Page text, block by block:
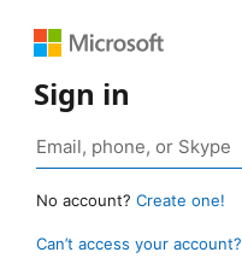
Sign in
No account? Create one!
Can’t access your account?